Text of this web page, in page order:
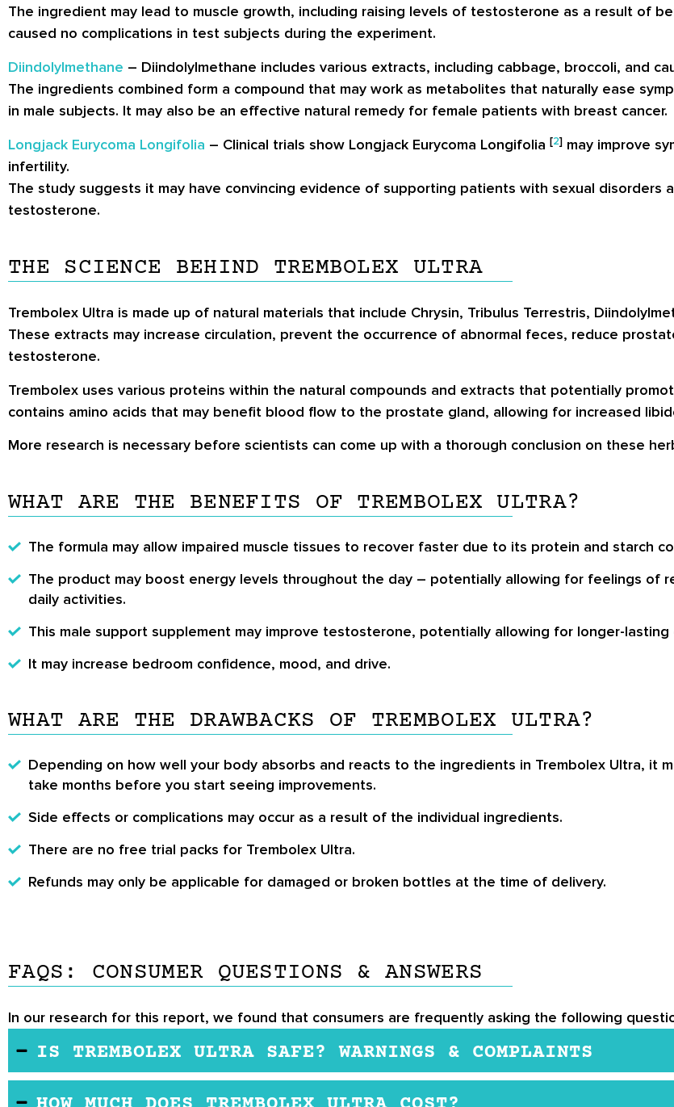
The ingredient may lead to muscle growth, including raising levels of testosterone as a result of
caused no complications in test subjects during the experiment.
Diindolylmethane – Diindolylmethane includes various extracts, including cabbage, broccoli, and
The ingredients combined form a compound that may work as metabolites that naturally ease
in male subjects. It may also be an effective natural remedy for female patients with breast cancer.
Longjack Eurycoma Longifolia – Clinical trials show Longjack Eurycoma Longifolia [2] may improve
infertility.
The study suggests it may have convincing evidence of supporting patients with sexual disorders
testosterone.
THE SCIENCE BEHIND TREMBOLEX ULTRA
Trembolex Ultra is made up of natural materials that include Chrysin, Tribulus Terrestris,
These extracts may increase circulation, prevent the occurrence of abnormal feces, reduce
testosterone.
Trembolex uses various proteins within the natural compounds and extracts that potentially
contains amino acids that may benefit blood flow to the prostate gland, allowing for increased
More research is necessary before scientists can come up with a thorough conclusion on these
WHAT ARE THE BENEFITS OF TREMBOLEX ULTRA?
The formula may allow impaired muscle tissues to recover faster due to its protein and starch
The product may boost energy levels throughout the day – potentially allowing for feelings of
daily activities.
This male support supplement may improve testosterone, potentially allowing for longer-
It may increase bedroom confidence, mood, and drive.
WHAT ARE THE DRAWBACKS OF TREMBOLEX ULTRA?
Depending on how well your body absorbs and reacts to the ingredients in Trembolex Ultra, it
take months before you start seeing improvements.
Side effects or complications may occur as a result of the individual ingredients.
There are no free trial packs for Trembolex Ultra.
Refunds may only be applicable for damaged or broken bottles at the time of delivery.
FAQS: CONSUMER QUESTIONS & ANSWERS
In our research for this report, we found that consumers are frequently asking the following
IS TREMBOLEX ULTRA SAFE? WARNINGS & COMPLAINTS